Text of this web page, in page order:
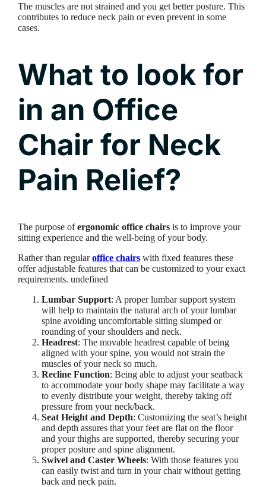
The muscles are not strained and you get better posture. This
contributes to reduce neck pain or even prevent in some
cases.
What to look for
in an Office
Chair for Neck
Pain Relief?
The purpose ofergonomic office chairs is to improve your
sitting experience and the well-being of your body.
Rather than regularoffice chairs with fixed features these
offer adjustable features that can be customized to your exact
requirements. undefined
Lumbar Support: A proper lumbar support system
will help to maintain the natural arch of your lumbar
spine avoiding uncomfortable sitting slumped or
rounding of your shoulders and neck.
Headrest: The movable headrest capable of being
aligned with your spine, you would not strain the
muscles of your neck so much.
Recline Function: Being able to adjust your seatback
to accommodate your body shape may facilitate a way
to evenly distribute your weight, thereby taking off
pressure from your neck/back.
Seat Height and Depth: Customizing the seat’s height
and depth assures that your feet are flat on the floor
and your thighs are supported, thereby securing your
proper posture and spine alignment.
Swivel and Caster Wheels: With those features you
can easily twist and turn in your chair without getting
back and neck pain.